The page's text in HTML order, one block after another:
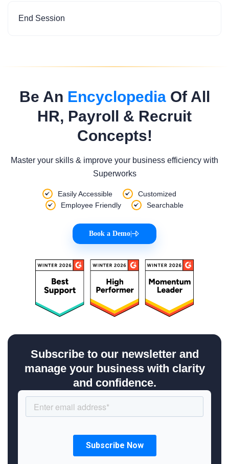
End Session
Be An EncyclopediaOf All
HR, Payroll & Recruit
Concepts!
Master your skills & improve your business efficiency with
Superworks
Easily Accessible
Customized
Employee Friendly
Searchable
Book a Demo
Subscribe to our newsletter and
manage your business with clarity
and confidence.